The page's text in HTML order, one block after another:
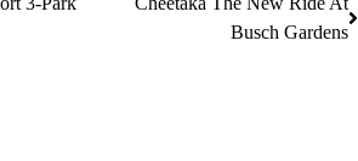
Busch Gardens